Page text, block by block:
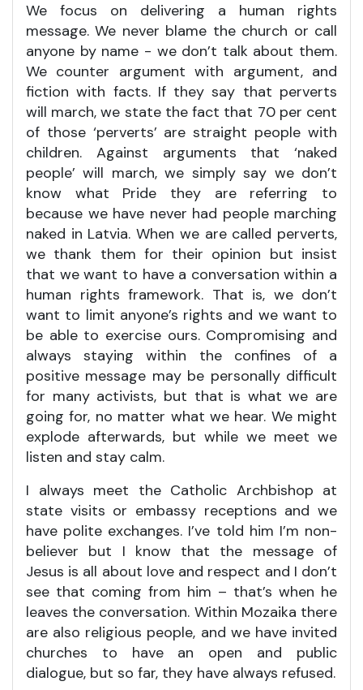
We focus on delivering a human rights
message. We never blame the church or call
anyone by name - we don’t talk about them.
We counter argument with argument, and
fiction with facts. If they say that perverts
will march, we state the fact that 70 per cent
of those ‘perverts’ are straight people with
children. Against arguments that ‘naked
people’ will march, we simply say we don’t
know what Pride they are referring to
because we have never had people marching
naked in Latvia. When we are called perverts,
we thank them for their opinion but insist
that we want to have a conversation within a
human rights framework. That is, we don’t
want to limit anyone’s rights and we want to
be able to exercise ours. Compromising and
always staying within the confines of a
positive message may be personally difficult
for many activists, but that is what we are
going for, no matter what we hear. We might
explode afterwards, but while we meet we
listen and stay calm.
I always meet the Catholic Archbishop at
state visits or embassy receptions and we
have polite exchanges. I’ve told him I’m non-
believer but I know that the message of
Jesus is all about love and respect and I don’t
see that coming from him – that’s when he
leaves the conversation. Within Mozaika there
are also religious people, and we have invited
churches to have an open and public
dialogue, but so far, they have always refused.